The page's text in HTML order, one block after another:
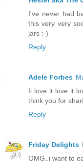
I've never had
this very very
jars :-)
Reply
Adele Forbes
Ii love it love it
think you for
Reply
Friday Delights
OMG..i want to